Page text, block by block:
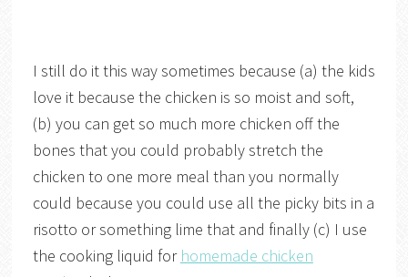
I still do it this way sometimes because (a) the kids
love it because the chicken is so moist and soft,
(b) you can get so much more chicken off the
bones that you could probably stretch the
chicken to one more meal than you normally
could because you could use all the picky bits in a
risotto or something lime that and finally (c) I use
the cooking liquid for homemade chicken